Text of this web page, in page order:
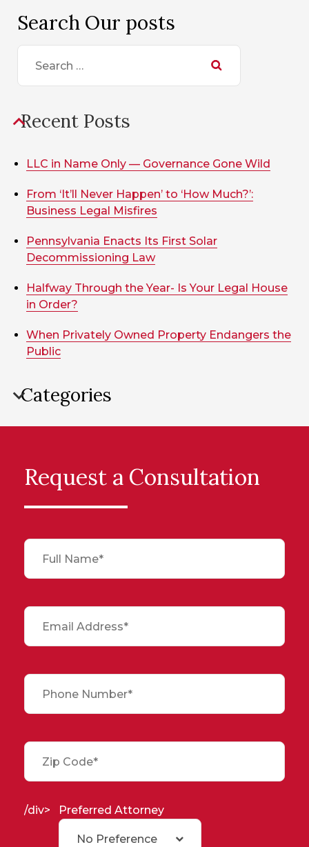
Search Our posts
Search
Recent Posts
LLC in Name Only — Governance Gone Wild
From ‘It’ll Never Happen’ to ‘How Much?’:
Business Legal Misfires
Pennsylvania Enacts Its First Solar
Decommissioning Law
Halfway Through the Year- Is Your Legal House
in Order?
When Privately Owned Property Endangers the
Public
Categories
Request a Consultation
/div> Preferred Attorney
No Preference